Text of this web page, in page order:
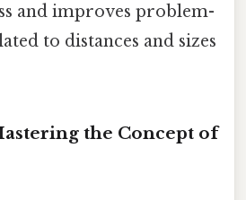
and improves problem-
to distances and sizes
the Concept of